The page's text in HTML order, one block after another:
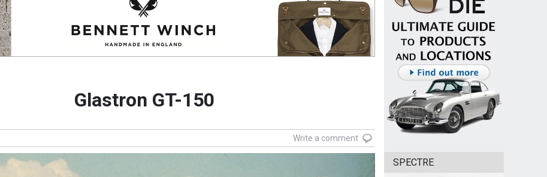
Glastron GT-150
Write a comment
SPECTRE